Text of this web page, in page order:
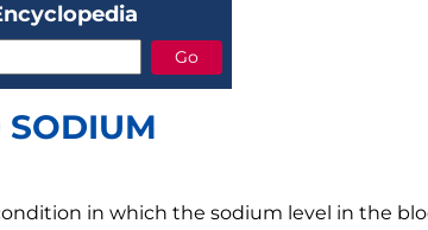
in which the sodium level in the